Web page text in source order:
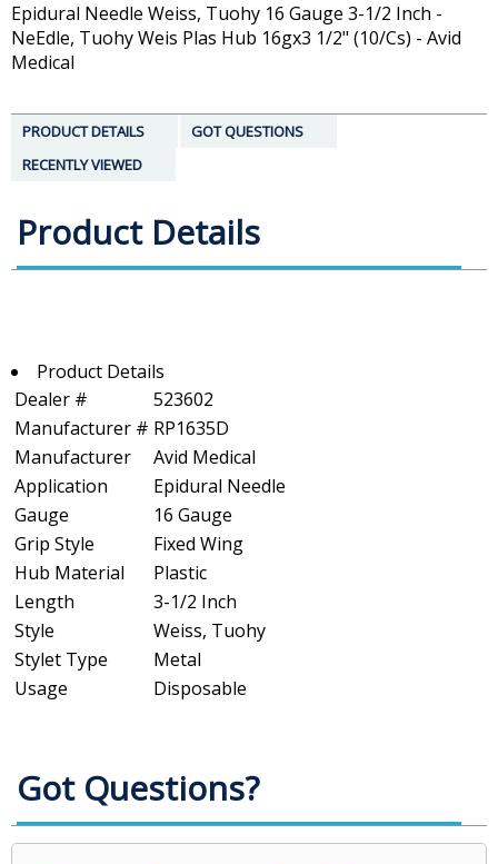
Epidural Needle Weiss, Tuohy 16 Gauge 3-1/2 Inch -
NeEdle, Tuohy Weis Plas Hub 16gx3 1/2" (10/Cs) - Avid
Medical
PRODUCT DETAILS
GOT QUESTIONS
RECENTLY VIEWED
Product Details
Product Details
Dealer #
523602
Manufacturer # RP1635D
Manufacturer
Avid Medical
Application
Epidural Needle
Gauge
16 Gauge
Grip Style
Fixed Wing
Hub Material
Plastic
Length
3-1/2 Inch
Style
Weiss, Tuohy
Stylet Type
Metal
Usage
Disposable
Got Questions?